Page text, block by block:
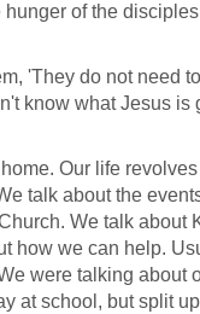
of the
'They do not need
know what Jesus is
Our life
talk about the
We talk about
how we can help.
were talking about
at school, but split